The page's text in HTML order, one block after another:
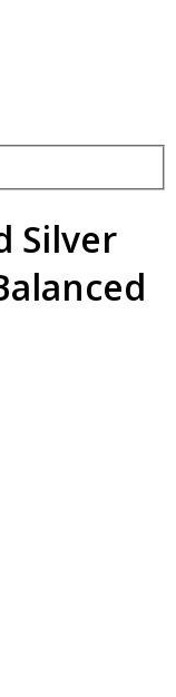
Silver